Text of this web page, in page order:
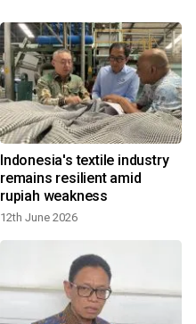
Indonesia's textile industry
remains resilient amid
rupiah weakness
12th June 2026